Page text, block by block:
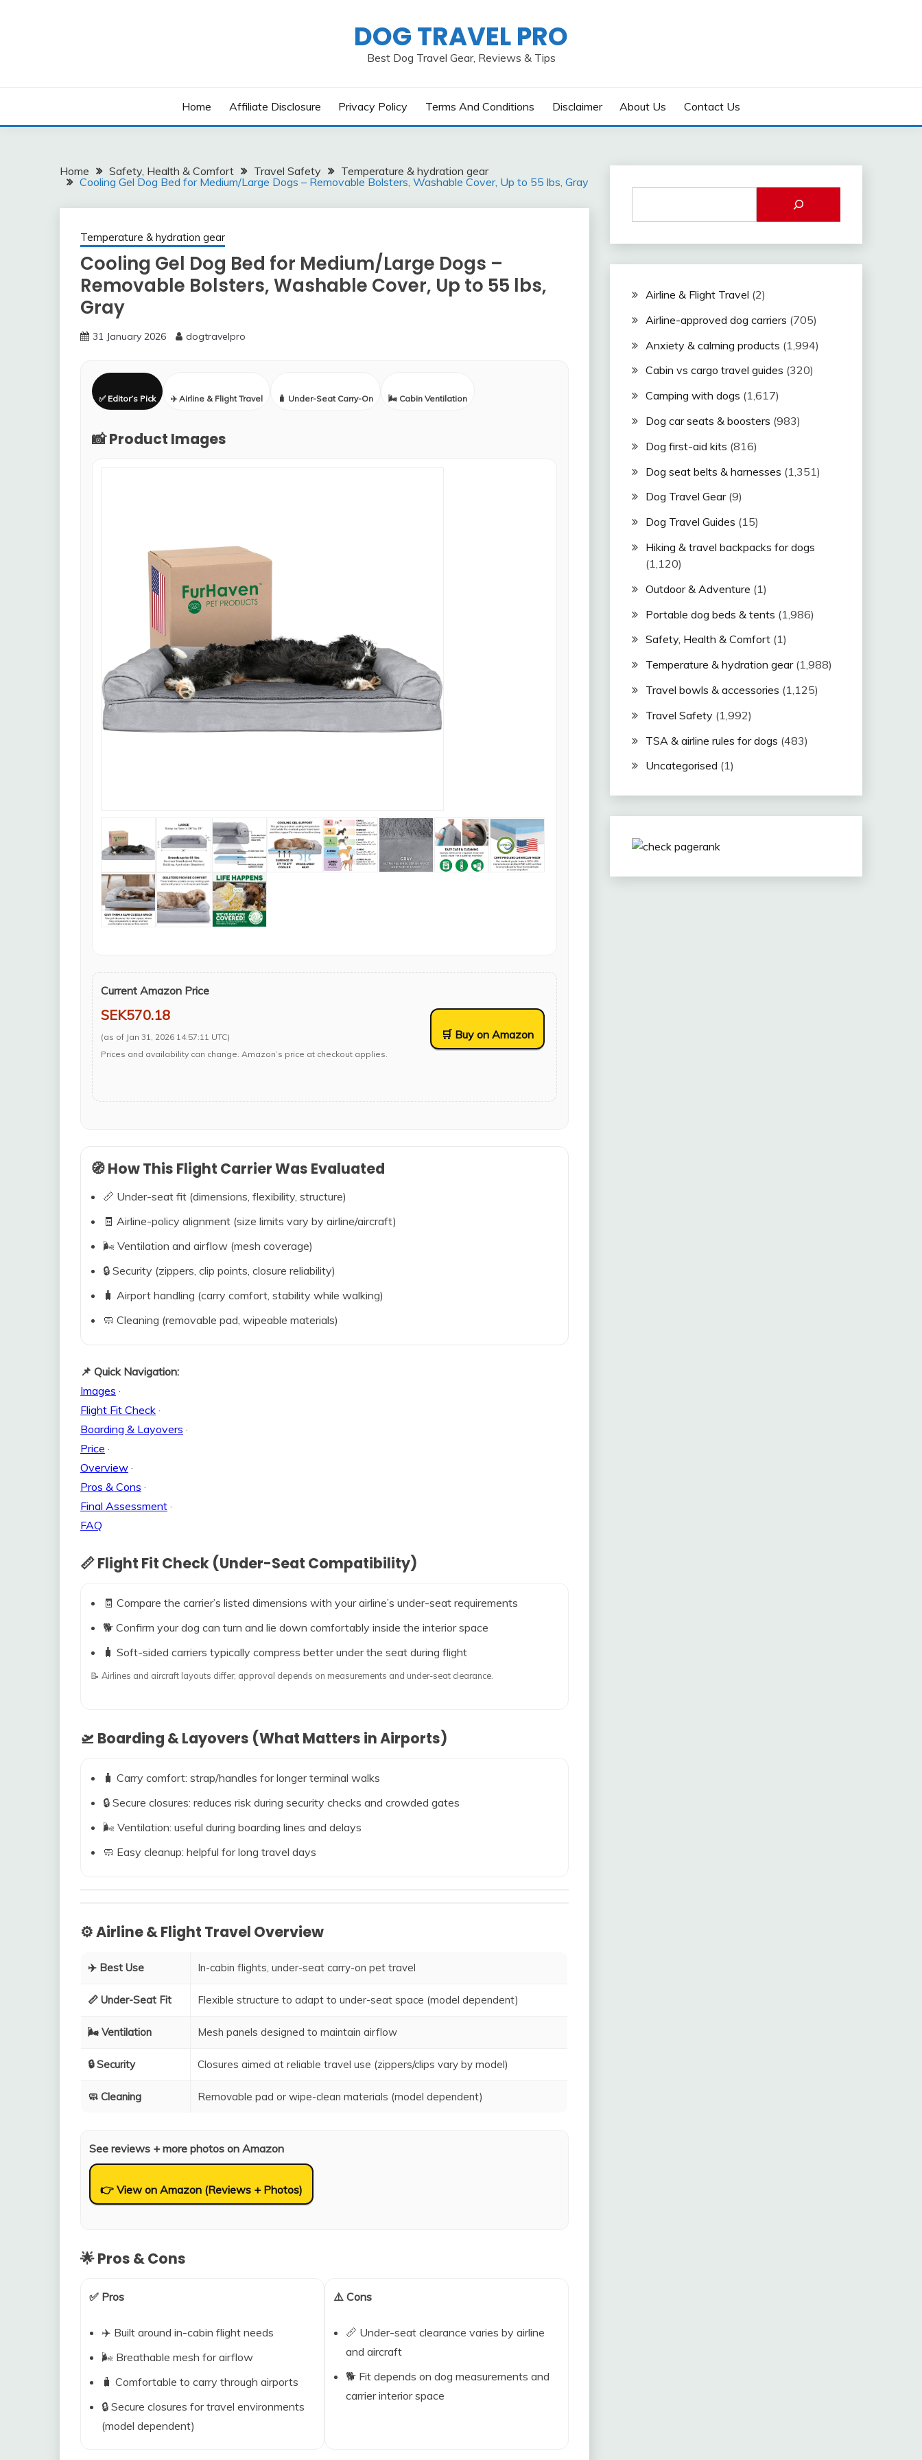
DOG TRAVEL PRO
Best Dog Travel Gear, Reviews & Tips
Home Affiliate Disclosure Privacy Policy Terms And Conditions Disclaimer About Us Contact Us
Home Safety, Health & Comfort Travel Safety
Temperature & hydration gear
Cooling Gel Dog Bed for Medium/Large Dogs – Removable Bolsters, Washable Cover, Up to 55 lbs, Gray
Temperature & hydration gear
Cooling Gel Dog Bed for Medium/Large Dogs –
Removable Bolsters, Washable Cover, Up to 55 lbs,
Gray
31 January 2026 dogtravelpro
✅ Editor’s Pick ✈️ Airline & Flight Travel 🧳 Under-Seat Carry-On 🌬️ Cabin Ventilation
📸 Product Images
Current Amazon Price
SEK570.18
(as of Jan 31, 2026 14:57:11 UTC)
Prices and availability can change. Amazon’s price at checkout applies.
🛒 Buy on Amazon
🧭 How This Flight Carrier Was Evaluated
📏 Under-seat fit (dimensions, flexibility, structure)
🧾 Airline-policy alignment (size limits vary by airline/aircraft)
🌬️ Ventilation and airflow (mesh coverage)
🔒 Security (zippers, clip points, closure reliability)
🧳 Airport handling (carry comfort, stability while walking)
🧼 Cleaning (removable pad, wipeable materials)
📌 Quick Navigation:
Images ·
Flight Fit Check ·
Boarding & Layovers ·
Price ·
Overview ·
Pros & Cons ·
Final Assessment ·
FAQ
📏 Flight Fit Check (Under-Seat Compatibility)
🧾 Compare the carrier’s listed dimensions with your airline’s under-seat requirements
🐕 Confirm your dog can turn and lie down comfortably inside the interior space
🧳 Soft-sided carriers typically compress better under the seat during flight
📝 Airlines and aircraft layouts differ; approval depends on measurements and under-seat clearance.
🛫 Boarding & Layovers (What Matters in Airports)
🧳 Carry comfort: strap/handles for longer terminal walks
🔒 Secure closures: reduces risk during security checks and crowded gates
🌬️ Ventilation: useful during boarding lines and delays
🧼 Easy cleanup: helpful for long travel days
⚙️ Airline & Flight Travel Overview
✈️ Best Use In-cabin flights, under-seat carry-on pet travel
📏 Under-Seat Fit Flexible structure to adapt to under-seat space (model dependent)
🌬️ Ventilation Mesh panels designed to maintain airflow
🔒 Security Closures aimed at reliable travel use (zippers/clips vary by model)
🧼 Cleaning Removable pad or wipe-clean materials (model dependent)
See reviews + more photos on Amazon
👉 View on Amazon (Reviews + Photos)
🌟 Pros & Cons
✅ Pros
✈️ Built around in-cabin flight needs
🌬️ Breathable mesh for airflow
🧳 Comfortable to carry through airports
🔒 Secure closures for travel environments
(model dependent)
⚠️ Cons
📏 Under-seat clearance varies by airline
and aircraft
🐕 Fit depends on dog measurements and
carrier interior space
Airline & Flight Travel (2)
Airline-approved dog carriers (705)
Anxiety & calming products (1,994)
Cabin vs cargo travel guides (320)
Camping with dogs (1,617)
Dog car seats & boosters (983)
Dog first-aid kits (816)
Dog seat belts & harnesses (1,351)
Dog Travel Gear(9)
Dog Travel Guides (15)
Hiking & travel backpacks for dogs
(1,120)
Outdoor & Adventure (1)
Portable dog beds & tents (1,986)
Safety, Health & Comfort(1)
Temperature & hydration gear(1,988)
Travel bowls & accessories (1,125)
Travel Safety(1,992)
TSA & airline rules for dogs (483)
Uncategorised (1)